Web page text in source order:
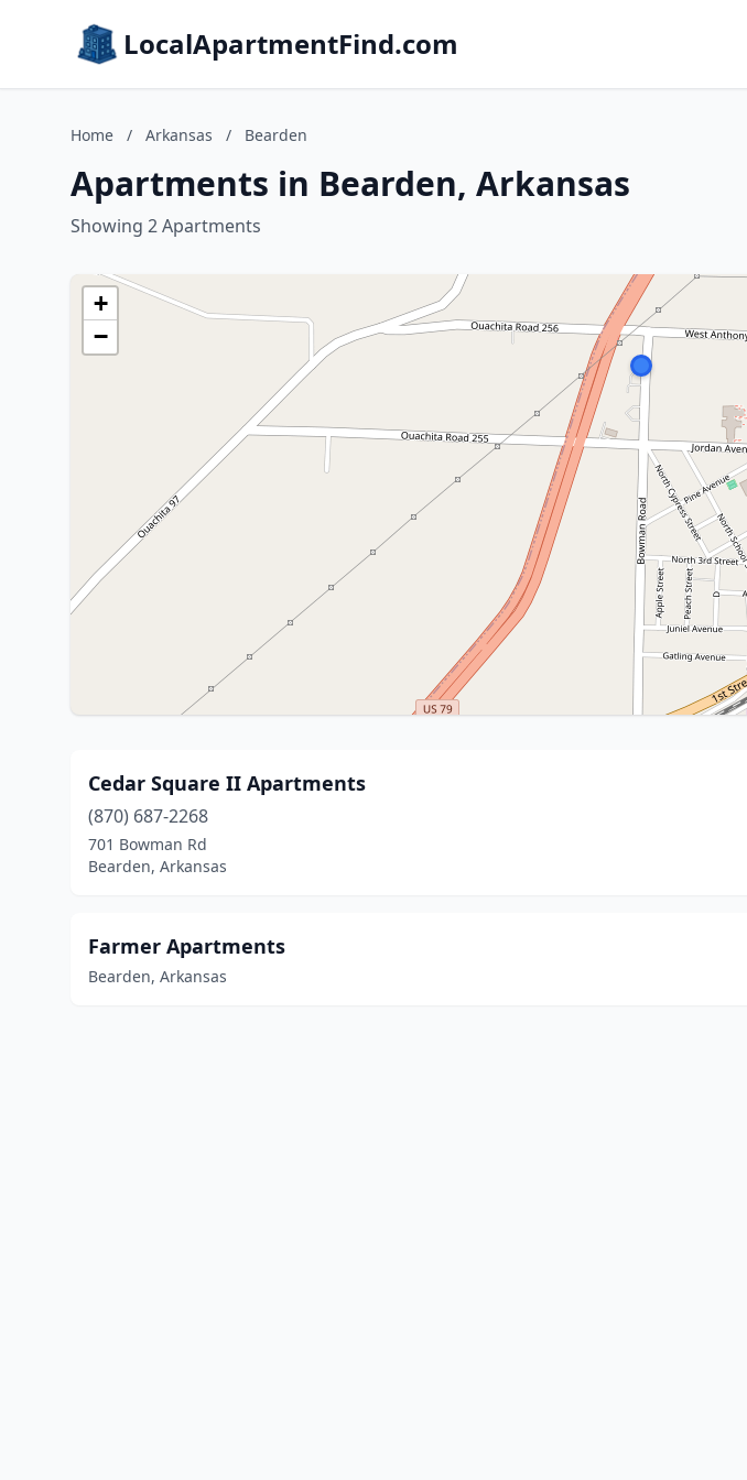
LocalApartmentFind.com
Home / Arkansas / Bearden
Apartments in Bearden, Arkansas
Showing 2 Apartments
+
−
Cedar Square II Apartments
(870) 687-2268
701 Bowman Rd
Bearden, Arkansas
Farmer Apartments
Bearden, Arkansas